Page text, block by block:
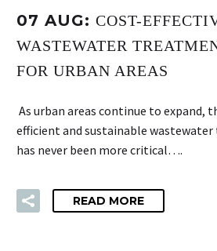
07 AUG: COST-
WASTEWATER
FOR URBAN AREAS
As urban areas continue to expand,
efficient and sustainable
has never been more critical….
READ MORE